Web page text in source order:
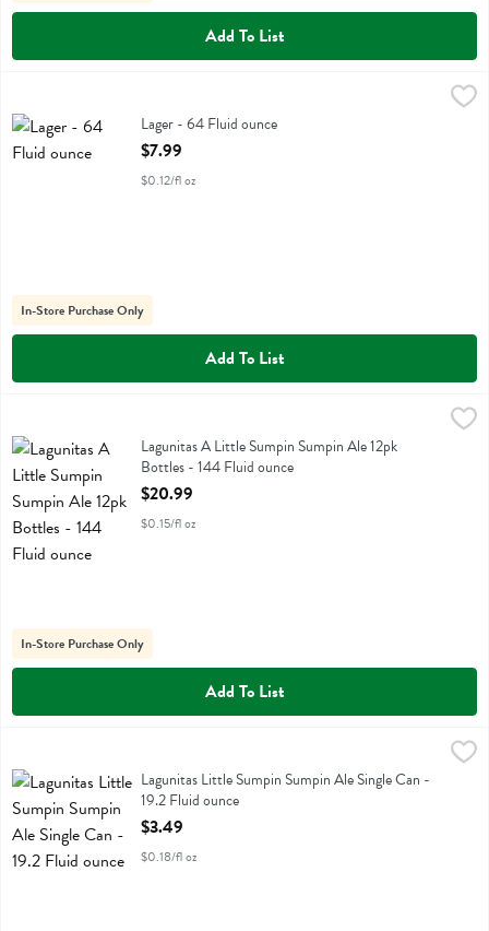
Add To List
Lager
Lager - 64 Fluid ounce
Open Product Description
$7.99
$0.12/fl oz
In-Store Purchase Only
Add To List
Lagunitas A Little Sumpin Sumpin Ale 12pk Bottles - 144 Fluid ounce
Lagunitas A Little Sumpin Sumpin Ale 12pk Bottles
Lagunitas A Little Sumpin Sumpin Ale 12pk
Bottles - 144 Fluid ounce
Open Product Description
$20.99
$0.15/fl oz
In-Store Purchase Only
Add To List
Lagunitas Little Sumpin Sumpin Ale Single Can - 19.2 Fluid ounce,
Lagunitas Little Sumpin Sumpin Ale Single Can
Lagunitas Little Sumpin Sumpin Ale Single Can -
19.2 Fluid ounce
Open Product Description
$3.49
$0.18/fl oz